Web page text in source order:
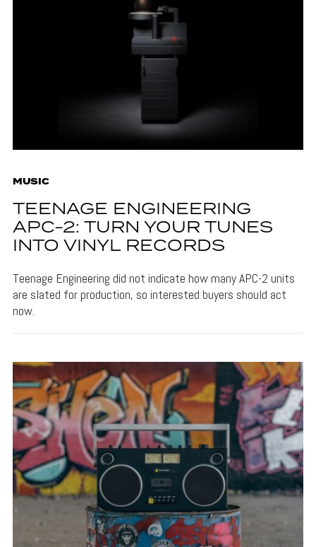
MUSIC
TEENAGE ENGINEERING
APC-2: TURN YOUR TUNES
INTO VINYL RECORDS
Teenage Engineering did not indicate how many APC-2 units
are slated for production, so interested buyers should act
now.